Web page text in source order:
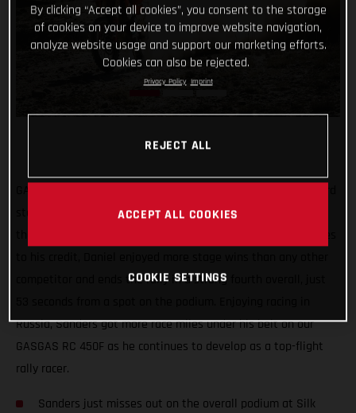
stage win at the Silk Way Rally, topping the time sheets on
competitor and ends the rally in a strong fourth overall, just
Russia, Sanders got more race miles under his belt on our
GASGAS RC 450F as he continues to develop as a top-flight
rally racer.
Sanders just misses out on the overall podium at Silk
By clicking “Accept all cookies”, you consent to the storage
of cookies on your device to improve website navigation,
analyze website usage and support our marketing efforts.
Cookies can also be rejected.
Privacy Policy Imprint
REJECT ALL
ACCEPT ALL COOKIES
COOKIE SETTINGS